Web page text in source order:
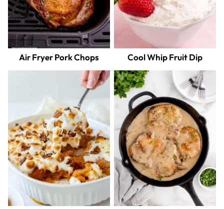
Air Fryer Pork Chops Cool Whip Fruit Dip